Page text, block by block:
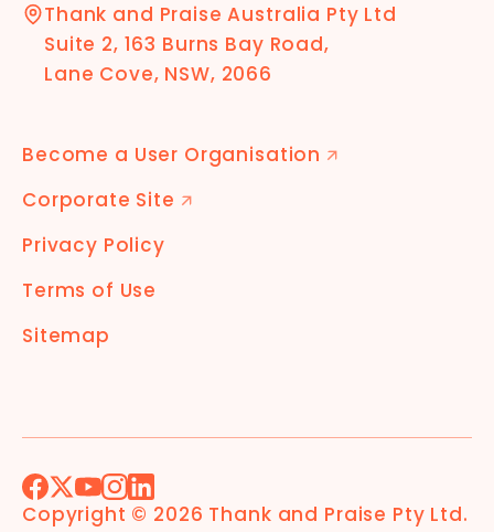
Thank and Praise Australia Pty Ltd
Suite 2, 163 Burns Bay Road,
Lane Cove, NSW, 2066
Become a User Organisation 🡭
Corporate Site 🡭
Privacy Policy
Terms of Use
Sitemap
Facebook
X (Formerly Twitter)
YouTube
Instagram
LinkedIn
Copyright © 2026 Thank and Praise Pty Ltd.